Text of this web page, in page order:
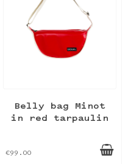
Belly bag Minot
in red tarpaulin
€99.00